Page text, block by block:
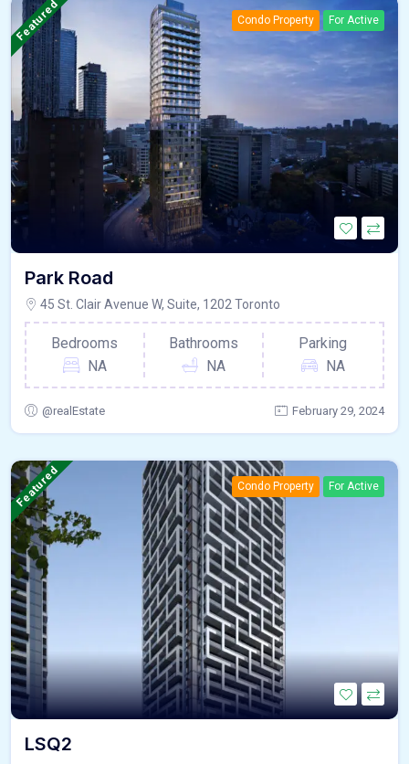
Featured Condo Property For Active
Park Road
45 St. Clair Avenue W, Suite, 1202 Toronto
Bedrooms
NA
Bathrooms
NA
Parking
NA
@realEstate February 29, 2024
Featured Condo Property For Active
LSQ2